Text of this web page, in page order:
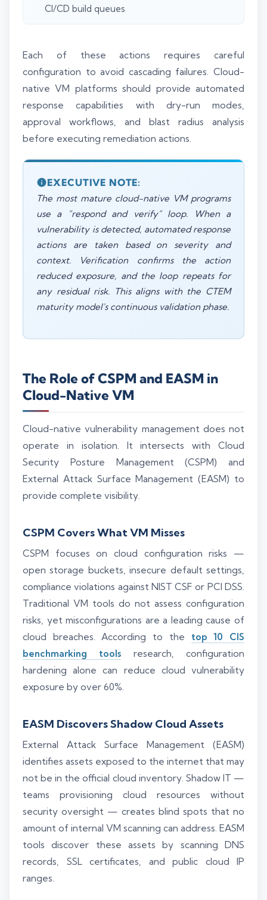
CI/CD build queues
Each of these actions requires careful
configuration to avoid cascading failures. Cloud-
native VM platforms should provide automated
response capabilities with dry-run modes,
approval workflows, and blast radius analysis
before executing remediation actions.
EXECUTIVE NOTE:
The most mature cloud-native VM programs
use a "respond and verify" loop. When a
vulnerability is detected, automated response
actions are taken based on severity and
context. Verification confirms the action
reduced exposure, and the loop repeats for
any residual risk. This aligns with the CTEM
maturity model's continuous validation phase.
The Role of CSPM and EASM in
Cloud-Native VM
Cloud-native vulnerability management does not
operate in isolation. It intersects with Cloud
Security Posture Management (CSPM) and
External Attack Surface Management (EASM) to
provide complete visibility.
CSPM Covers What VM Misses
CSPM focuses on cloud configuration risks —
open storage buckets, insecure default settings,
compliance violations against NIST CSF or PCI DSS.
Traditional VM tools do not assess configuration
risks, yet misconfigurations are a leading cause of
cloud breaches. According to the top 10 CIS
benchmarking tools research, configuration
hardening alone can reduce cloud vulnerability
exposure by over 60%.
EASM Discovers Shadow Cloud Assets
External Attack Surface Management (EASM)
identifies assets exposed to the internet that may
not be in the official cloud inventory. Shadow IT —
teams provisioning cloud resources without
security oversight — creates blind spots that no
amount of internal VM scanning can address. EASM
tools discover these assets by scanning DNS
records, SSL certificates, and public cloud IP
ranges.